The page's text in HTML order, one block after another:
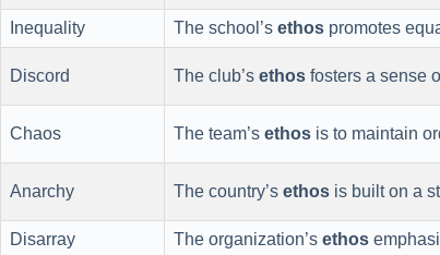
Inequality The school’s ethos promotes
Discord The club’s ethos fosters a sense
Chaos The team’s ethos is to maintain
Anarchy The country’s ethos is built on a
Disarray The organization’s ethos